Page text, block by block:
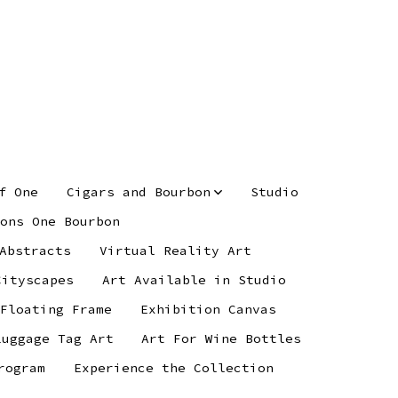
One Cigars and Bourbon
Studio
One Bourbon
Virtual Reality Art
Art Available in Studio
Frame
Exhibition Canvas
Tag Art
Art For Wine Bottles
Experience the Collection